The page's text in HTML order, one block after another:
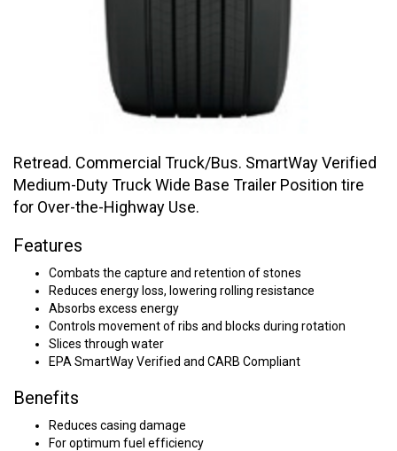
Retread. Commercial Truck/Bus. SmartWay Verified
Medium-Duty Truck Wide Base Trailer Position tire
for Over-the-Highway Use.
Features
Combats the capture and retention of stones
Reduces energy loss, lowering rolling resistance
Absorbs excess energy
Controls movement of ribs and blocks during rotation
Slices through water
EPA SmartWay Verified and CARB Compliant
Benefits
Reduces casing damage
For optimum fuel efficiency